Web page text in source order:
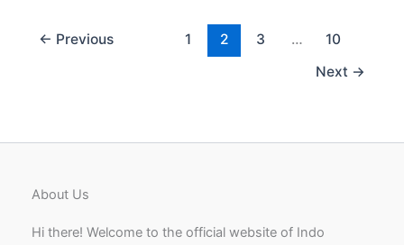
Kannada
← Previous 1 2 3 …
10
Next →
About Us
Hi there! Welcome to the official website of Indo